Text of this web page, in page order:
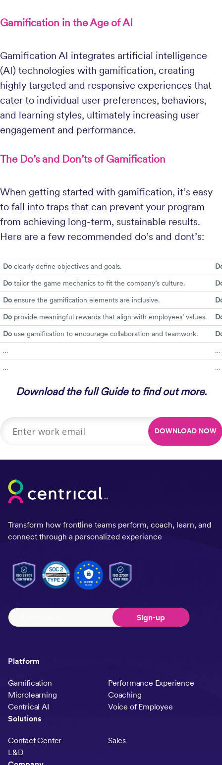
Gamification in the Age of AI
Gamification AI integrates artificial intelligence
(AI) technologies with gamification, creating
highly targeted and responsive experiences that
cater to individual user preferences, behaviors,
and learning styles, ultimately increasing user
engagement and performance.
The Do’s and Don’ts of Gamification
When getting started with gamification, it’s easy
to fall into traps that can prevent your program
from achieving long-term, sustainable results.
Here are a few recommended do’s and dont’s:
Do clearly define objectives and goals.
Do tailor the game mechanics to fit the company’s culture.
Do ensure the gamification elements are inclusive.
Do provide meaningful rewards that align with employees’ values.
Do use gamification to encourage collaboration and teamwork.
… …
… …
Download the full Guide to find out more.
Transform how frontline teams perform, coach, learn, and
connect through a personalized experience
Platform
Gamification
Performance Experience
Microlearning
Coaching
Centrical AI
Voice of Employee
Solutions
Contact Center
Sales
L&D